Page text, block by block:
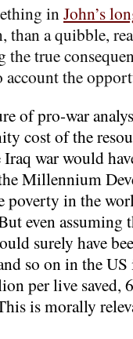
inJohn’s
than a quibble,
the true
account the
of pro-war
cost of the
war would
Millennium
poverty in the
even
surely have
so on in the
per live saved,
is morally